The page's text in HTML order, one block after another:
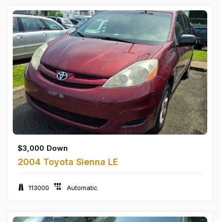
$3,000 Down
2004 Toyota Sienna LE
113000 Automatic